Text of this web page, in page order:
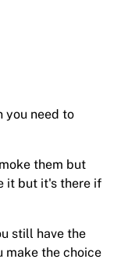
you need to
them but
it but it's there if
still have the
make the choice